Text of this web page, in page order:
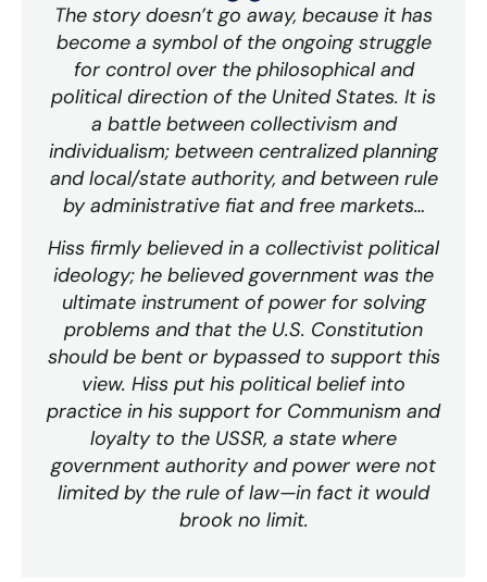
The story doesn’t go away, because it has
become a symbol of the ongoing struggle
for control over the philosophical and
political direction of the United States. It is
a battle between collectivism and
individualism; between centralized planning
and local/state authority, and between rule
by administrative fiat and free markets…
Hiss firmly believed in a collectivist political
ideology; he believed government was the
ultimate instrument of power for solving
problems and that the U.S. Constitution
should be bent or bypassed to support this
view. Hiss put his political belief into
practice in his support for Communism and
loyalty to the USSR, a state where
government authority and power were not
limited by the rule of law—in fact it would
brook no limit.